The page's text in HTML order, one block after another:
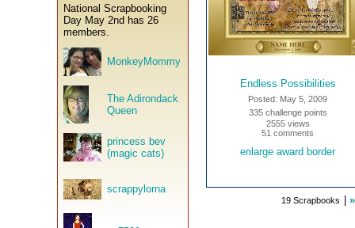
National Scrapbooking
Day May 2nd has 26
members.
MonkeyMommy
The Adirondack
Queen
princess bev
(magic cats)
scrappylorna
Endless Possibilities
Posted: May 5, 2009
335 challenge points
2555 views
51 comments
enlarge award border
19 Scrapbooks »